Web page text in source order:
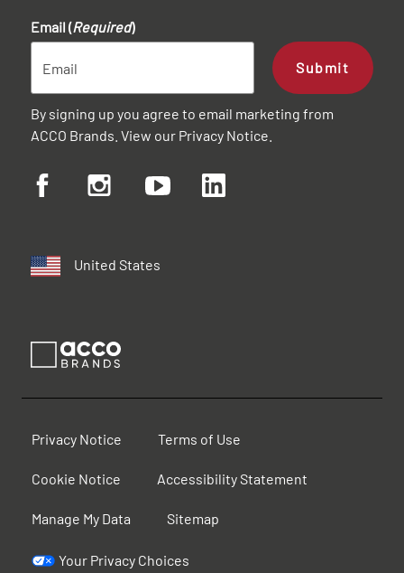
Email (Required)
Submit
By signing up you agree to email marketing from
ACCO Brands. View our Privacy Notice
United States
Privacy Notice Terms of Use
Cookie Notice Accessibility Statement
Manage My Data Sitemap
Your Privacy Choices